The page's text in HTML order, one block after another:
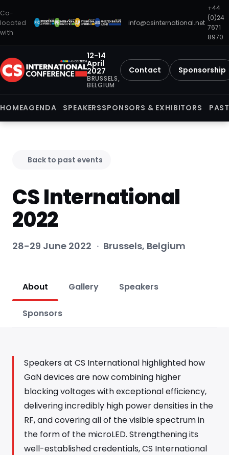
Co-
located
with
info@csinternational.net
+44
(0)24
7671
8970
12-14
April
2027
BRUSSELS,
BELGIUM
Contact Sponsorship
HOMEAGENDA SPEAKERSSPONSORS & EXHIBITORS
Back to past events
CS International
2022
28-29 June 2022 · Brussels, Belgium
About Gallery Speakers
Sponsors
Speakers at CS International highlighted how
GaN devices are now combining higher
blocking voltages with exceptional efficiency,
delivering incredibly high power densities in the
RF, and covering all of the visible spectrum in
the form of the microLED. Strengthening its
well-established credentials, CS International